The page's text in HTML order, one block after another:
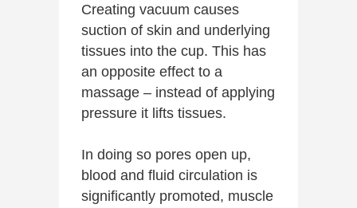
Creating vacuum causes
suction of skin and underlying
tissues into the cup. This has
an opposite effect to a
massage – instead of applying
pressure it lifts tissues.
In doing so pores open up,
blood and fluid circulation is
significantly promoted, muscle